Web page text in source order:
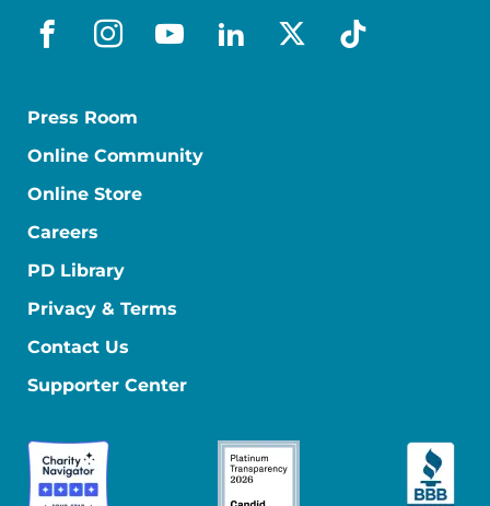
facebook
instagram
youtube
linkedin
x-socialtiktok
Press Room
Online Community
Online Store
Careers
PD Library
Privacy & Terms
Contact Us
Supporter Center